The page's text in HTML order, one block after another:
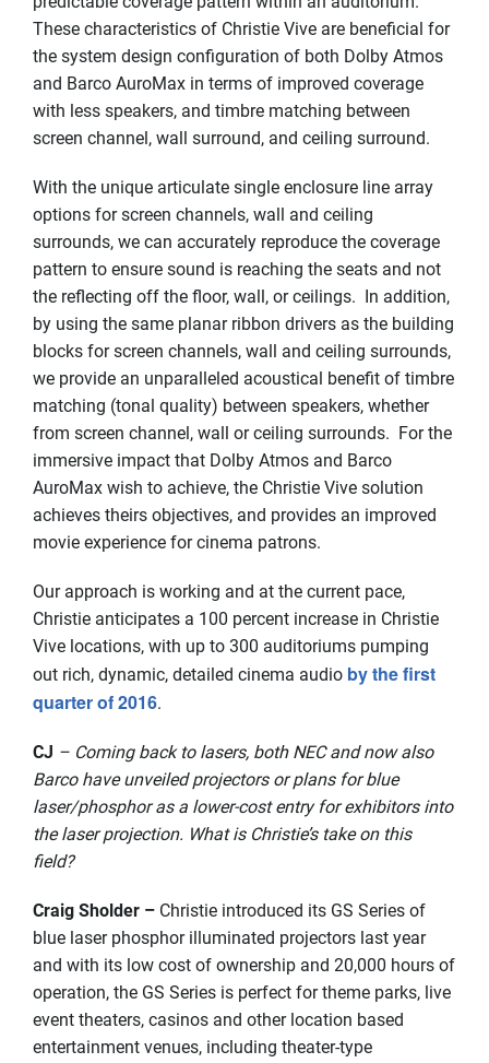
These characteristics of Christie Vive are beneficial for
the system design configuration of both Dolby Atmos
and Barco AuroMax in terms of improved coverage
with less speakers, and timbre matching between
screen channel, wall surround, and ceiling surround.
With the unique articulate single enclosure line array
options for screen channels, wall and ceiling
surrounds, we can accurately reproduce the coverage
pattern to ensure sound is reaching the seats and not
the reflecting off the floor, wall, or ceilings. In addition,
by using the same planar ribbon drivers as the building
blocks for screen channels, wall and ceiling surrounds,
we provide an unparalleled acoustical benefit of timbre
matching (tonal quality) between speakers, whether
from screen channel, wall or ceiling surrounds. For the
immersive impact that Dolby Atmos and Barco
AuroMax wish to achieve, the Christie Vive solution
achieves theirs objectives, and provides an improved
movie experience for cinema patrons.
Our approach is working and at the current pace,
Christie anticipates a 100 percent increase in Christie
Vive locations, with up to 300 auditoriums pumping
out rich, dynamic, detailed cinema audio by the first
quarter of 2016.
CJ – Coming back to lasers, both NEC and now also
Barco have unveiled projectors or plans for blue
laser/phosphor as a lower-cost entry for exhibitors into
the laser projection. What is Christie’s take on this
field?
Craig Sholder – Christie introduced its GS Series of
blue laser phosphor illuminated projectors last year
and with its low cost of ownership and 20,000 hours of
operation, the GS Series is perfect for theme parks, live
event theaters, casinos and other location based
entertainment venues, including theater-type